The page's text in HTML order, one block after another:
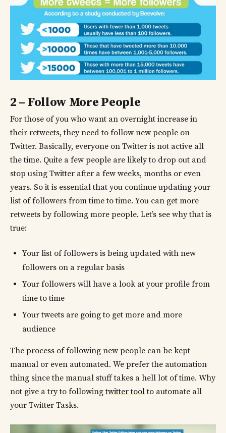
2 – Follow More People
For those of you who want an overnight increase in
their retweets, they need to follow new people on
Twitter. Basically, everyone on Twitter is not active all
the time. Quite a few people are likely to drop out and
stop using Twitter after a few weeks, months or even
years. So it is essential that you continue updating your
list of followers from time to time. You can get more
retweets by following more people. Let’s see why that is
true:
Your list of followers is being updated with new
followers on a regular basis
Your followers will have a look at your profile from
time to time
Your tweets are going to get more and more
audience
The process of following new people can be kept
manual or even automated. We prefer the automation
thing since the manual stuff takes a hell lot of time. Why
not give a try to followingtwitter toolto automate all
your Twitter Tasks.